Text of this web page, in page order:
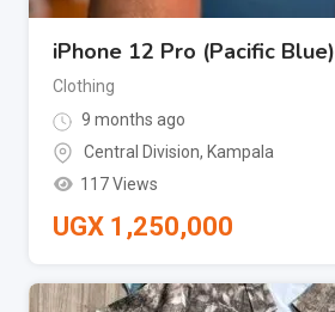
iPhone 12 Pro (Pacific Blue)
Clothing
9 months ago
Central Division, Kampala
117 Views
UGX 1,250,000